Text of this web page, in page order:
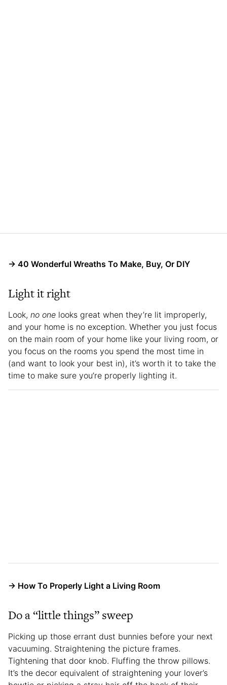
→ 40 Wonderful Wreaths To Make, Buy, Or DIY
Light it right
Look, no one looks great when they’re lit improperly,
and your home is no exception. Whether you just focus
on the main room of your home like your living room, or
you focus on the rooms you spend the most time in
(and want to look your best in), it’s worth it to take the
time to make sure you’re properly lighting it.
→ How To Properly Light a Living Room
Do a “little things” sweep
Picking up those errant dust bunnies before your next
vacuuming. Straightening the picture frames.
Tightening that door knob. Fluffing the throw pillows.
It’s the decor equivalent of straightening your lover’s